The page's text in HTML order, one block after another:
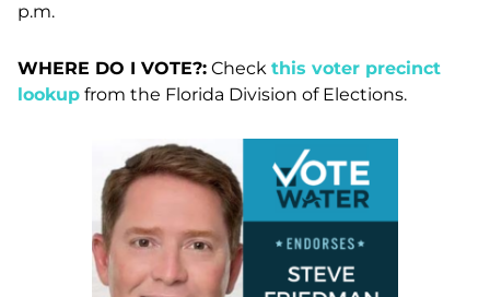
p.m.
WHERE DO I VOTE?: Check this voter precinct
lookup from the Florida Division of Elections.